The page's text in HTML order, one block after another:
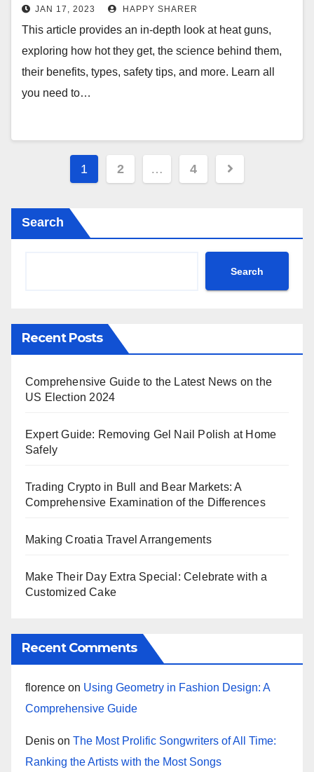
Temperature Settings and Safety
Precautions
JAN 17, 2023 HAPPY SHARER
This article provides an in-depth look at heat guns,
exploring how hot they get, the science behind them,
their benefits, types, safety tips, and more. Learn all
you need to…
Posts
1 2 … 4
Search
Search
Recent Posts
Comprehensive Guide to the Latest News on the
US Election 2024
Expert Guide: Removing Gel Nail Polish at Home
Safely
Trading Crypto in Bull and Bear Markets: A
Comprehensive Examination of the Differences
Making Croatia Travel Arrangements
Make Their Day Extra Special: Celebrate with a
Customized Cake
Recent Comments
florence on Using Geometry in Fashion Design: A
Comprehensive Guide
Denis on The Most Prolific Songwriters of All Time:
Ranking the Artists with the Most Songs